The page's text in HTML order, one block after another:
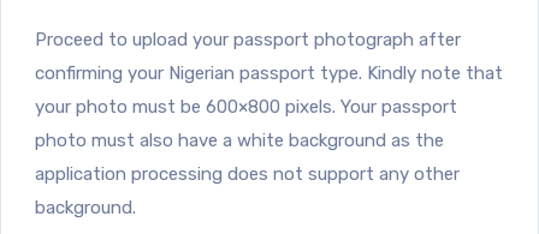
Proceed to upload your passport photograph after
confirming your Nigerian passport type. Kindly note that
your photo must be 600×800 pixels. Your passport
photo must also have a white background as the
application processing does not support any other
background.